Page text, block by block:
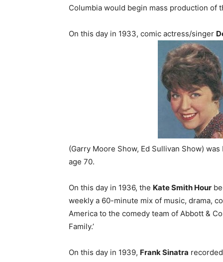
Columbia would begin mass production of
On this day in 1933, comic actress/singer
(Garry Moore Show, Ed Sullivan Show)
age 70.
On this day in 1936, the Kate Smith Hour
weekly a 60-minute mix of music, drama,
America to the comedy team of Abbott &
Family.’
On this day in 1939, Frank Sinatra